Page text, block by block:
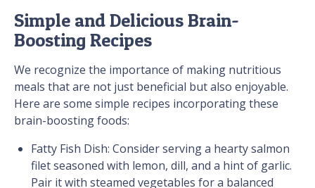
Simple and Delicious Brain-
Boosting Recipes
We recognize the importance of making nutritious
meals that are not just beneficial but also enjoyable.
Here are some simple recipes incorporating these
brain-boosting foods:
Fatty Fish Dish: Consider serving a hearty salmon
filet seasoned with lemon, dill, and a hint of garlic.
Pair it with steamed vegetables for a balanced